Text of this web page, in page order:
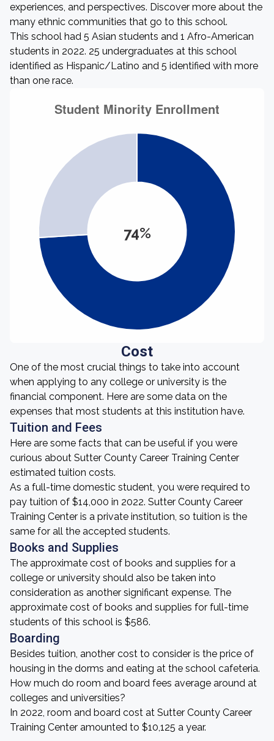
experiences, and perspectives. Discover more about the
many ethnic communities that go to this school.
This school had 5 Asian students and 1 Afro-American
students in 2022. 25 undergraduates at this school
identified as Hispanic/Latino and 5 identified with more
than one race.
74%
Cost
One of the most crucial things to take into account
when applying to any college or university is the
financial component. Here are some data on the
expenses that most students at this institution have.
Tuition and Fees
Here are some facts that can be useful if you were
curious about Sutter County Career Training Center
estimated tuition costs.
As a full-time domestic student, you were required to
pay tuition of $14,000 in 2022. Sutter County Career
Training Center is a private institution, so tuition is the
same for all the accepted students.
Books and Supplies
The approximate cost of books and supplies for a
college or university should also be taken into
consideration as another significant expense. The
approximate cost of books and supplies for full-time
students of this school is $586.
Boarding
Besides tuition, another cost to consider is the price of
housing in the dorms and eating at the school cafeteria.
How much do room and board fees average around at
colleges and universities?
In 2022, room and board cost at Sutter County Career
Training Center amounted to $10,125 a year.